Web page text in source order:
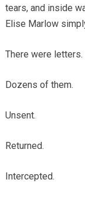
tears, and inside
Elise Marlow
There were letters.
Dozens of them.
Unsent.
Returned.
Intercepted.